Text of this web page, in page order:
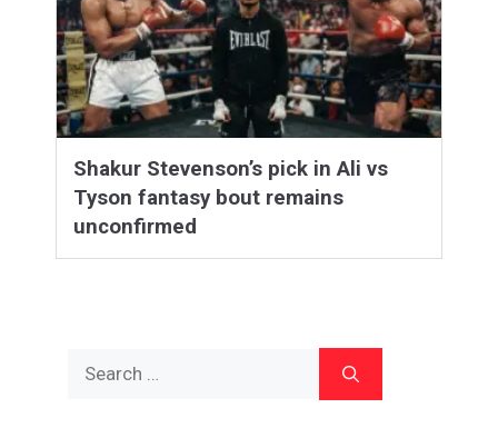
Shakur Stevenson’s pick in Ali vs
Tyson fantasy bout remains
unconfirmed